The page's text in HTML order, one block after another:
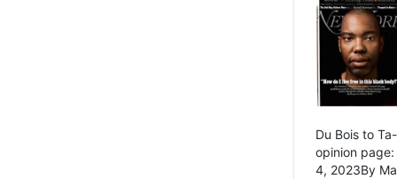
Du Bois to Ta-
opinion
4, 2023By